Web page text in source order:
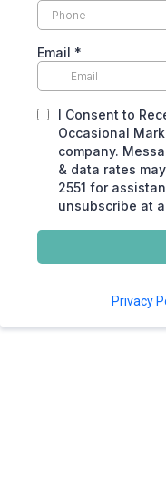
Email *
I Consent to
Occasional
company.
& data rates
2551 for
unsubscribe at
Privacy